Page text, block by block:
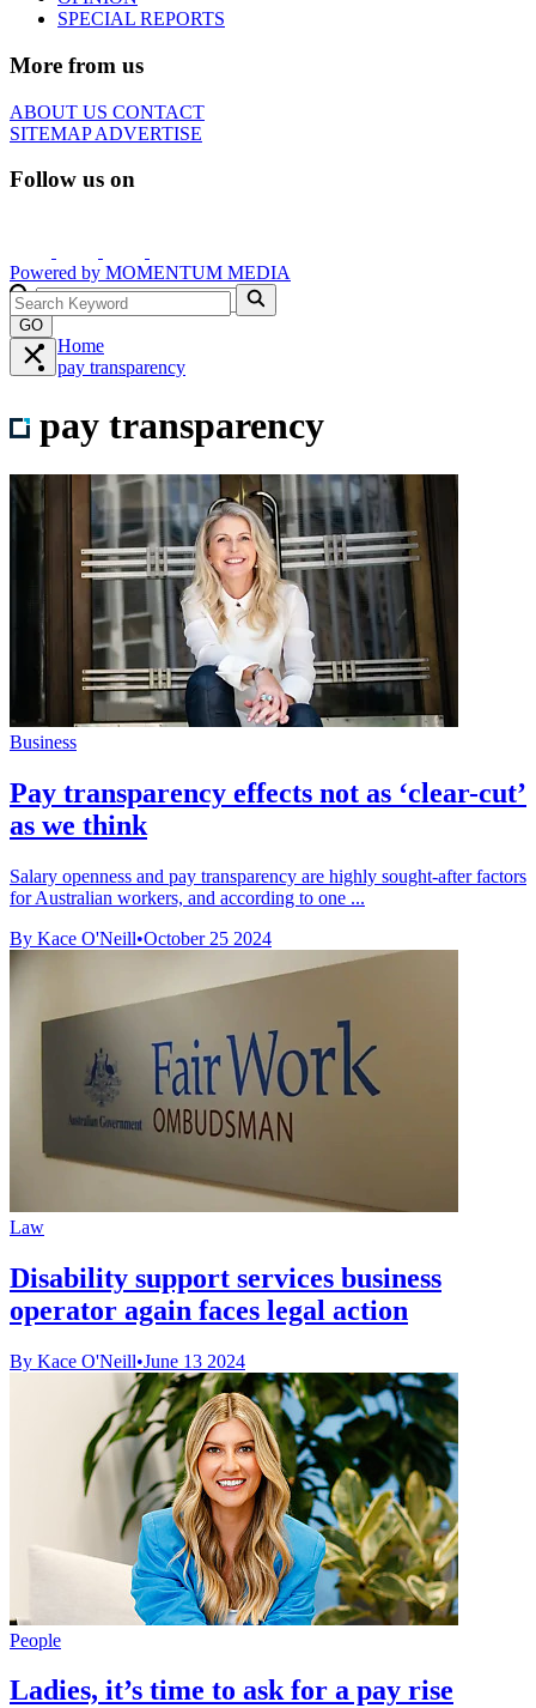
SPECIAL REPORTS
More from us
ABOUT US CONTACT
SITEMAPADVERTISE
Follow us on
Powered by MOMENTUM MEDIA
GO
Home
pay transparency
pay transparency
Business
Pay transparency effects not as ‘clear-cut’
as we think
Salary openness and pay transparency are highly sought-after factors
for Australian workers, and according to one ...
By Kace O'Neill•October 25 2024
Law
Disability support services business
operator again faces legal action
By Kace O'Neill•June 13 2024
People
Ladies, it’s time to ask for a pay rise